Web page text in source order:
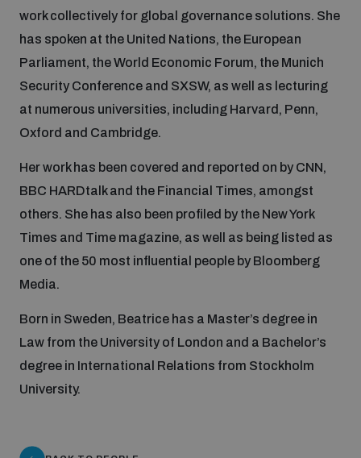
Conventional weapons
Conflict prevention and peacebuilding
Inclusive global security
Artificial intelligence
Cyber security
Science and technology
Security and Technology
Conventional Weapons
Space Security
Managing Exits from Armed Conflict
Disarmament Orientation Course
Youth Disarmament Orientation Course
UNIDIR Women in AI Fellowship
UNIDIR Space Security Research Fellowship
Training on Norms, International Law and Cyberspace
BWC Advanced Education Course
UNIDIR Futures Lab
What we offer
Publications
Events
Cyber Stability Conference
Geneva Cyber Week
AI Policy Portal
Practical tools
work collectively for global governance solutions. She
has spoken at the United Nations, the European
Parliament, the World Economic Forum, the Munich
Security Conference and SXSW, as well as lecturing
at numerous universities, including Harvard, Penn,
Oxford and Cambridge.
Her work has been covered and reported on by CNN,
BBC HARDtalk and the Financial Times, amongst
others. She has also been profiled by the New York
Times and Time magazine, as well as being listed as
one of the 50 most influential people by Bloomberg
Media.
Born in Sweden, Beatrice has a Master’s degree in
Law from the University of London and a Bachelor’s
degree in International Relations from Stockholm
University.